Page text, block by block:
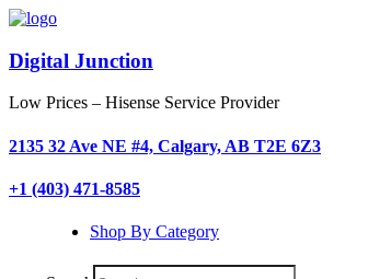
Digital Junction
Low Prices – Hisense Service Provider
2135 32 Ave NE #4, Calgary, AB T2E 6Z3
+1 (403) 471-8585
Shop By Category